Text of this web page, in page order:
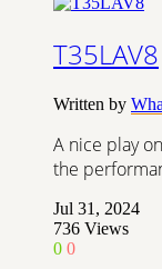
T35LAV8
Written by
A nice play
the
Jul 31, 2024
736 Views
0 0